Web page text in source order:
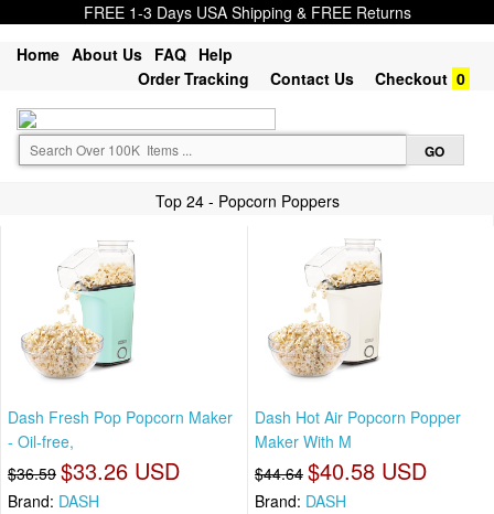
FREE 1-3 Days USA Shipping & FREE Returns
Home About Us FAQ Help
Order Tracking
Contact Us Checkout 0
Top 24 - Popcorn Poppers
Dash Fresh Pop Popcorn Maker
- Oil-free,
$36.59 $33.26 USD
Brand: DASH
Dash Hot Air Popcorn Popper
Maker With M
$44.64 $40.58 USD
Brand: DASH